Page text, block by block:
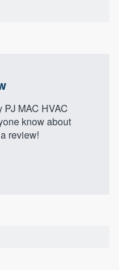
PJ MAC HVAC
know about
review!